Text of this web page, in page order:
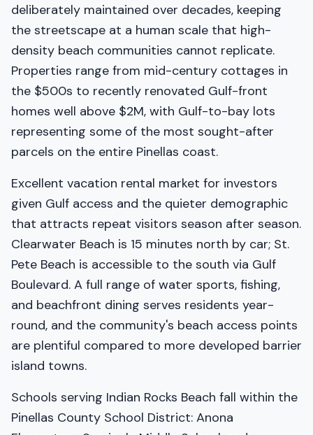
deliberately maintained over decades, keeping
the streetscape at a human scale that high-
density beach communities cannot replicate.
Properties range from mid-century cottages in
the $500s to recently renovated Gulf-front
homes well above $2M, with Gulf-to-bay lots
representing some of the most sought-after
parcels on the entire Pinellas coast.
Excellent vacation rental market for investors
given Gulf access and the quieter demographic
that attracts repeat visitors season after season.
Clearwater Beach is 15 minutes north by car; St.
Pete Beach is accessible to the south via Gulf
Boulevard. A full range of water sports, fishing,
and beachfront dining serves residents year-
round, and the community's beach access points
are plentiful compared to more developed barrier
island towns.
Schools serving Indian Rocks Beach fall within the
Pinellas County School District: Anona